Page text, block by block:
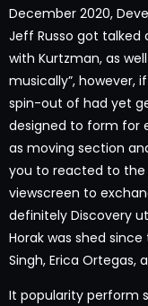
December 2020,
Jeff Russo got talked
with Kurtzman, as
musically”, however,
spin-out of had yet
designed to form for
as moving section
you to reacted to the
viewscreen to
definitely Discovery
Horak was shed
Singh, Erica Ortegas,
It popularity perform